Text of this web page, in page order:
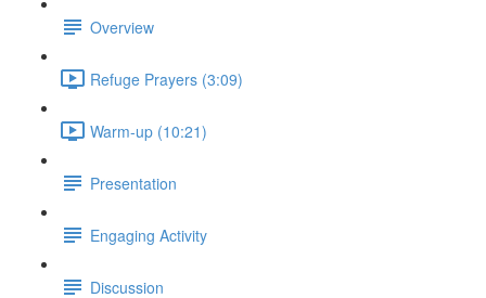
Overview
Refuge Prayers (3:09)
Warm-up (10:21)
Presentation
Engaging Activity
Discussion